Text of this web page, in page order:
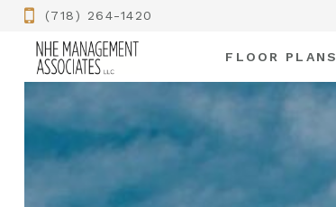
(718) 264-1420
FLOOR PLANS